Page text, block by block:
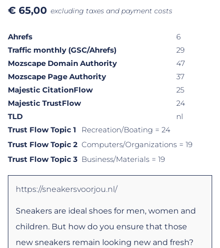
€ 65,00 excluding taxes and payment costs
Ahrefs
6
Traffic monthly (GSC/Ahrefs)
29
Mozscape Domain Authority
47
Mozscape Page Authority
37
Majestic CitationFlow
25
Majestic TrustFlow
24
TLD
nl
Trust Flow Topic 1
Recreation/Boating = 24
Trust Flow Topic 2 Computers/Organizations = 19
Trust Flow Topic 3 Business/Materials = 19
https://sneakersvoorjou.nl/
Sneakers are ideal shoes for men, women and
children. But how do you ensure that those
new sneakers remain looking new and fresh?